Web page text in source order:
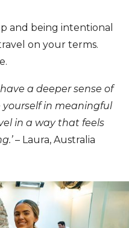
and being intentional
on your terms.
a deeper sense of
yourself in meaningful
in a way that feels
– Laura, Australia